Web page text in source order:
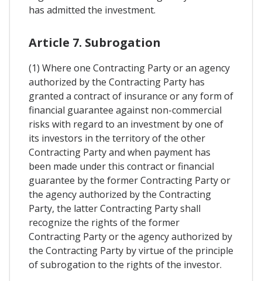
has admitted the investment.
Article 7. Subrogation
(1) Where one Contracting Party or an agency
authorized by the Contracting Party has
granted a contract of insurance or any form of
financial guarantee against non-commercial
risks with regard to an investment by one of
its investors in the territory of the other
Contracting Party and when payment has
been made under this contract or financial
guarantee by the former Contracting Party or
the agency authorized by the Contracting
Party, the latter Contracting Party shall
recognize the rights of the former
Contracting Party or the agency authorized by
the Contracting Party by virtue of the principle
of subrogation to the rights of the investor.